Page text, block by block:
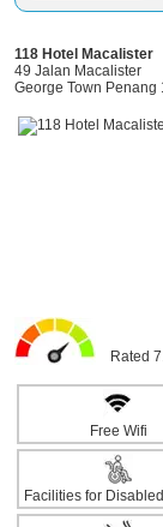
118 Hotel Macalister
49 Jalan Macalister
George Town Penang
Rated
Free Wifi
Facilities for